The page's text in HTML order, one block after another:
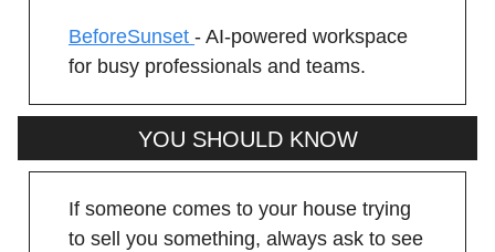
BeforeSunset - AI-powered workspace
for busy professionals and teams.
YOU SHOULD KNOW
If someone comes to your house trying
to sell you something, always ask to see